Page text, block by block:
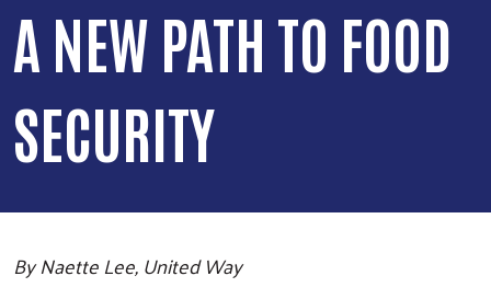
A NEW PATH TO FOOD
SECURITY
By Naette Lee, United Way